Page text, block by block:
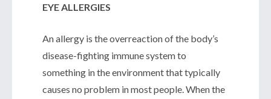
EYE ALLERGIES
An allergy is the overreaction of the body’s
disease-fighting immune system to
something in the environment that typically
causes no problem in most people. When the